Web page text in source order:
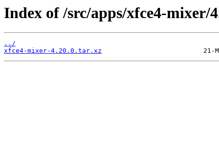
Index of /src/apps/xfce4-mixer/
../
xfce4-mixer-4.20.0.tar.xz